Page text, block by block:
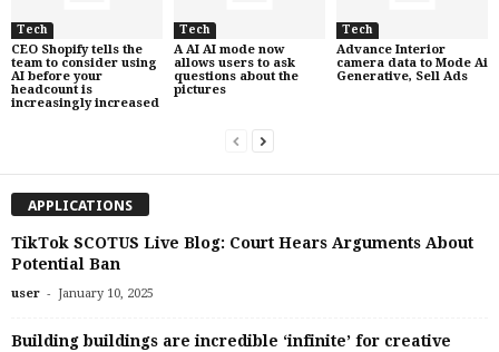
Tech
CEO Shopify tells the
team to consider using
AI before your
headcount is
increasingly increased
Tech
A AI AI mode now
allows users to ask
questions about the
pictures
Tech
Advance Interior
camera data to Mode Ai
Generative, Sell Ads
APPLICATIONS
TikTok SCOTUS Live Blog: Court Hears Arguments About
Potential Ban
user - January 10, 2025
Building buildings are incredible ‘infinite’ for creative